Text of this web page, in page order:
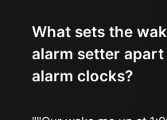
What sets the
alarm setter
alarm clocks?